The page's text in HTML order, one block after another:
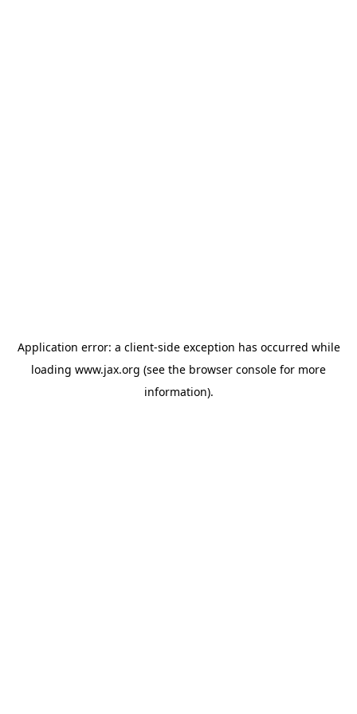
Application error: a client-side exception has occurred while
loading www.jax.org (see the browser console for more
information).